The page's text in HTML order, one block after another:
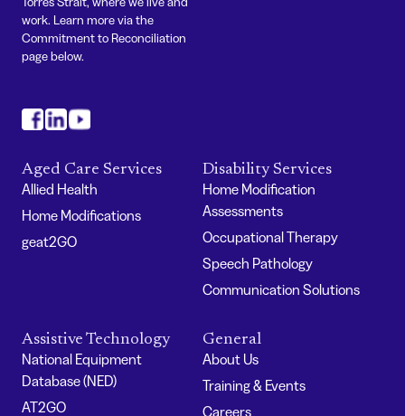
work. Learn more via the
Commitment to Reconciliation
page below.
Aged Care Services
Allied Health
Home Modifications
geat2GO
Disability Services
Home Modification
Assessments
Occupational Therapy
Speech Pathology
Communication Solutions
Assistive Technology
National Equipment
Database (NED)
AT2GO
General
About Us
Training & Events
Careers